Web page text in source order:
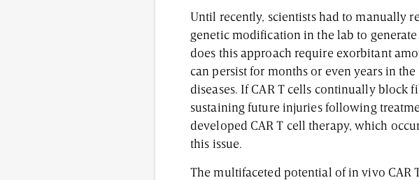
Until recently, scientists had to manually
genetic modification in the lab to
does this approach require exorbitant
can persist for months or even years in
diseases. If CAR T cells continually
sustaining future injuries following
developed CAR T cell therapy, which
this issue.
The multifaceted potential of in vivo CAR